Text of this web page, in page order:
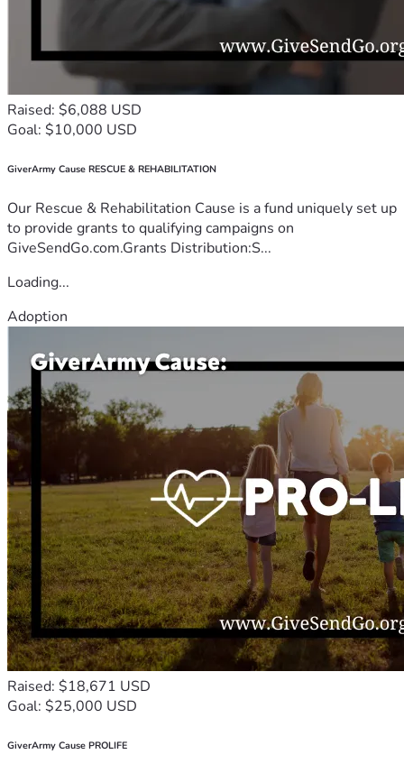
Raised: $6,088 USD
Goal: $10,000 USD
GiverArmy Cause RESCUE & REHABILITATION
Our Rescue & Rehabilitation Cause is a fund uniquely set up
to provide grants to qualifying campaigns on
GiveSendGo.com.Grants Distribution:S...
Loading...
Adoption
Raised: $18,671 USD
Goal: $25,000 USD
GiverArmy Cause PROLIFE